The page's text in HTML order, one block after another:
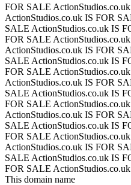
FOR SALE
ActionStudios.co.uk IS FOR
SALE ActionStudios.co.uk IS
FOR SALE
ActionStudios.co.uk IS FOR
SALE ActionStudios.co.uk IS
FOR SALE
ActionStudios.co.uk IS FOR
SALE ActionStudios.co.uk IS
FOR SALE
ActionStudios.co.uk IS FOR
SALE ActionStudios.co.uk IS
FOR SALE
ActionStudios.co.uk IS FOR
SALE ActionStudios.co.uk IS
FOR SALE
This domain name